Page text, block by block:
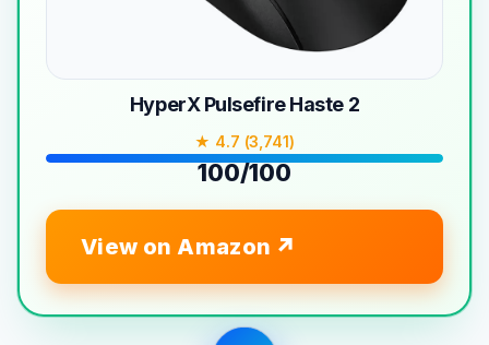
HyperX Pulsefire Haste 2
★ 4.7 (3,741)
100/100
View on Amazon